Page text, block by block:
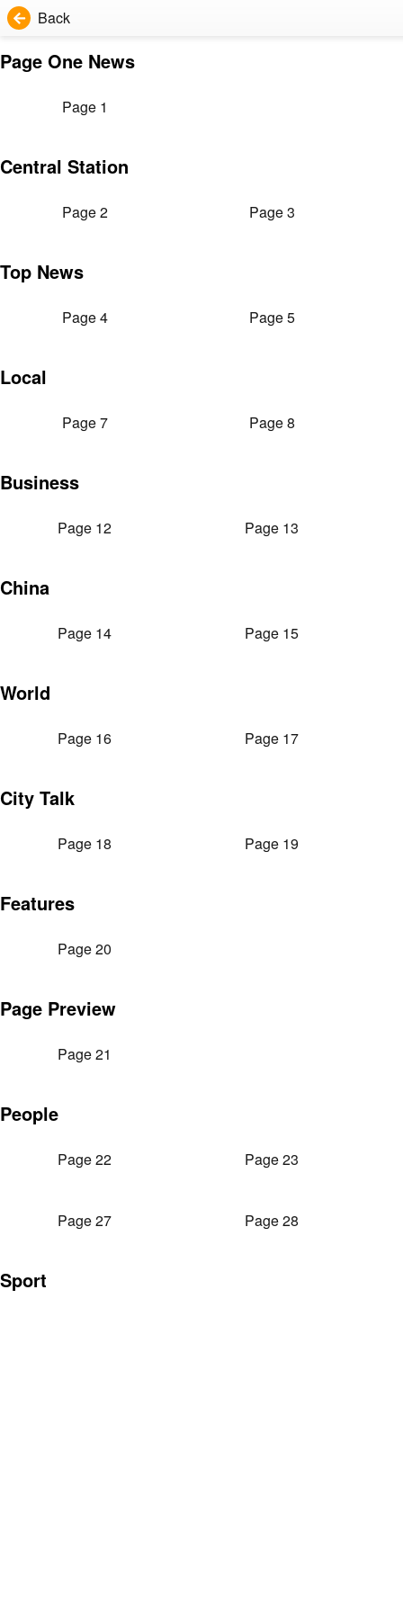
Back
Page One News
Page 1
Central Station
Page 2 Page 3
Top News
Page 4 Page 5
Local
Page 7 Page 8
Business
Page 12 Page 13
China
Page 14 Page 15
World
Page 16 Page 17
City Talk
Page 18 Page 19
Features
Page 20
Page Preview
Page 21
People
Page 22 Page 23
Page 27 Page 28
Sport